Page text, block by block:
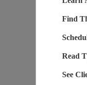
Find
Read
See